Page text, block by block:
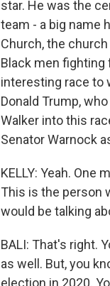
star. He was the
team - a big name
Church, the
Black men fighting
interesting race to
Donald Trump,
Walker into this
Senator Warnock
KELLY: Yeah.
This is the person
would be talking
BALI: That's right.
as well. But, you
election in 2020.